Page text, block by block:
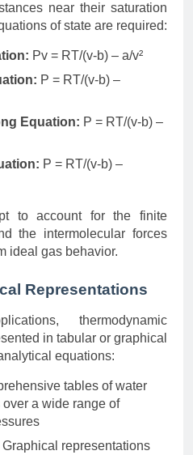
near their saturation
of state are required:
Pv = RT/(v-b) – a/v²
P = RT/(v-b) –
Equation: P = RT/(v-b) –
P = RT/(v-b) –
to account for the finite
the intermolecular forces
ideal gas behavior.
Representations
thermodynamic
in tabular or graphical
equations:
tables of water
a wide range of
Graphical representations